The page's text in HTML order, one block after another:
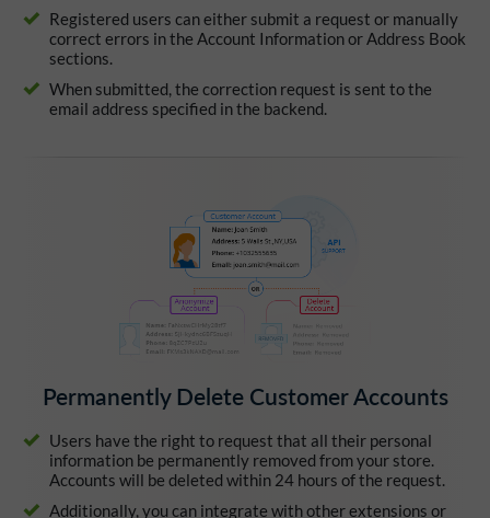
Registered users can either submit a request or manually
correct errors in the Account Information or Address Book
sections.
When submitted, the correction request is sent to the
email address specified in the backend.
Permanently Delete Customer Accounts
Users have the right to request that all their personal
information be permanently removed from your store.
Accounts will be deleted within 24 hours of the request.
Additionally, you can integrate with other extensions or